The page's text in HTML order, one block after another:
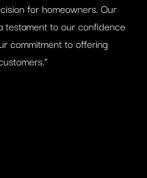
for homeowners. Our
testament to our confidence
commitment to offering